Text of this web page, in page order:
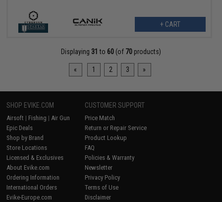
+ CART
Displaying 31 to 60(of 70products)
« 1 2 3 »
SHOP EVIKE.COM
Airsoft | Fishing | Air Gun
Epic Deals
Shop by Brand
Store Locations
Licensed & Exclusives
About Evike.com
Ordering Information
International Orders
Evike-Europe.com
CUSTOMER SUPPORT
Price Match
Return or Repair Service
Product Lookup
FAQ
Policies & Warranty
Newsletter
Privacy Policy
Terms of Use
Disclaimer